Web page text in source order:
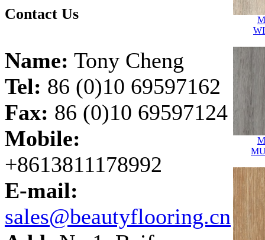
Contact Us
Name: Tony Cheng
Tel: 86 (0)10 69597162
Fax: 86 (0)10 69597124
Mobile:
+8613811178992
E-mail:
sales@beautyflooring.cn